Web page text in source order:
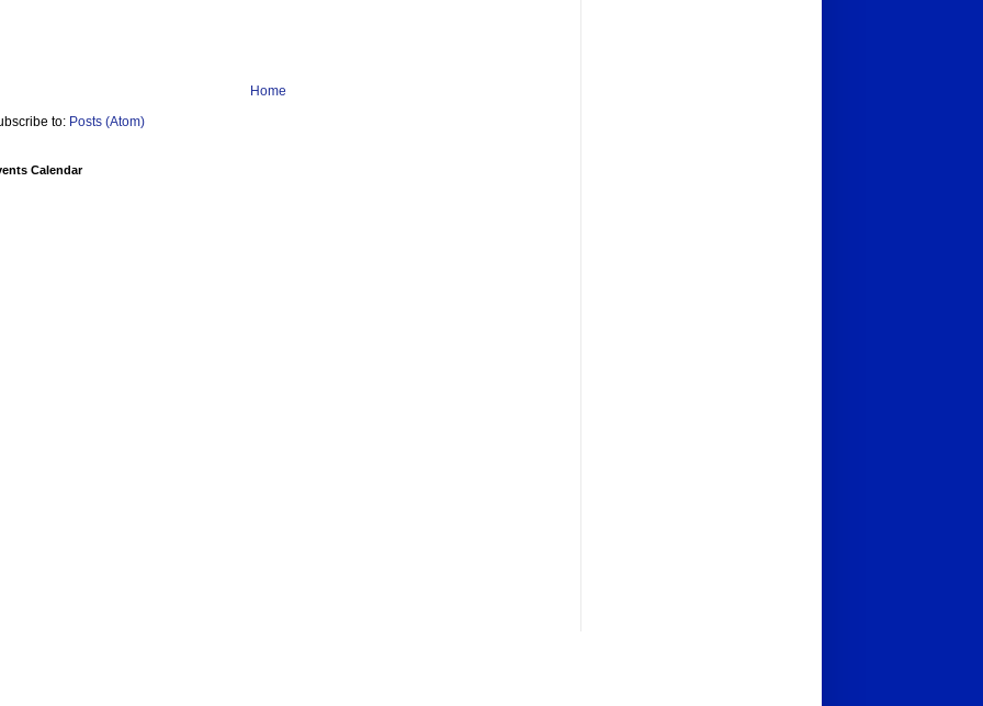
Home
to: Posts (Atom)
Calendar